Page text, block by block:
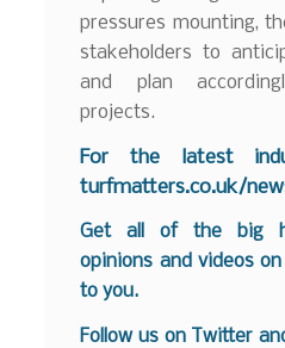
pressures mounting,
stakeholders to
and plan
projects.
For the latest
turfmatters.co.uk/
Get all of the big
opinions and videos
to you.
Follow us on Twitter